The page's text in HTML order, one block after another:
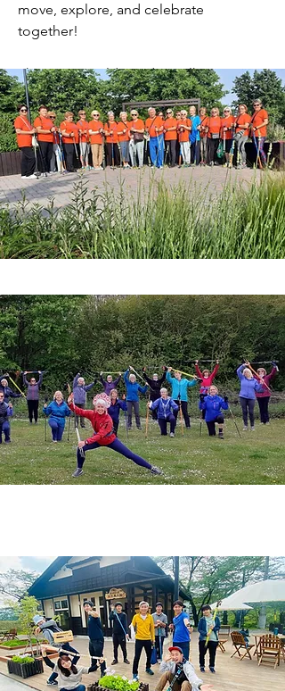
move, explore, and celebrate
together!
This year, World Nordic Walking Day is
on the weekend of the 16th and 17th
May, enjoy!